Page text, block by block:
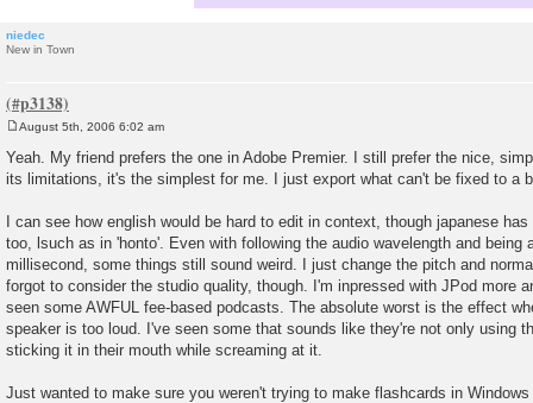
niedec
New in Town
s
t
August 5th, 2006 6:02 am
Yeah. My friend prefers the one in Adobe Premier. I still prefer the nice,
its limitations, it's the simplest for me. I just export what can't be fixed to a
I can see how english would be hard to edit in context, though japanese
too, lsuch as in 'honto'. Even with following the audio wavelength and being
millisecond, some things still sound weird. I just change the pitch and
forgot to consider the studio quality, though. I'm inpressed with JPod more
seen some AWFUL fee-based podcasts. The absolute worst is the effect
speaker is too loud. I've seen some that sounds like they're not only using
sticking it in their mouth while screaming at it.
Just wanted to make sure you weren't trying to make flashcards in